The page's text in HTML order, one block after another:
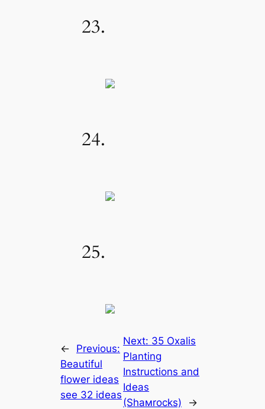
23.
24.
25.
←
Previous:
Beautiful
flower ideas
see 32 ideas
Next: 35 Oxalis
Planting
Instructions and
Ideas
(Shaмrocks)
→